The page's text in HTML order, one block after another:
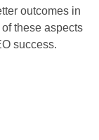
outcomes in
these aspects
success.